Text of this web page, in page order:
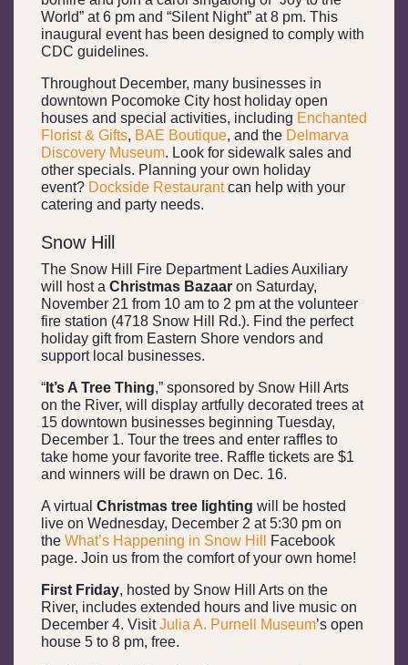
World” at 6 pm and “Silent Night” at 8 pm. This
inaugural event has been designed to comply with
CDC guidelines.
Throughout December, many businesses in
downtown Pocomoke City host holiday open
houses and special activities, including Enchanted
Florist & Gifts, BAE Boutique, and the Delmarva
Discovery Museum. Look for sidewalk sales and
other specials. Planning your own holiday
event? Dockside Restaurantcan help with your
catering and party needs.
Snow Hill
The Snow Hill Fire Department Ladies Auxiliary
will host a Christmas Bazaar on Saturday,
November 21 from 10 am to 2 pm at the volunteer
fire station (4718 Snow Hill Rd.). Find the perfect
holiday gift from Eastern Shore vendors and
support local businesses.
“ It’s A Tree Thing,” sponsored by Snow Hill Arts
on the River, will display artfully decorated trees at
15 downtown businesses beginning Tuesday,
December 1. Tour the trees and enter raffles to
take home your favorite tree. Raffle tickets are $1
and winners will be drawn on Dec. 16.
A virtual Christmas tree lighting will be hosted
live on Wednesday, December 2 at 5:30 pm on
the What’s Happening in Snow Hill
Facebook
page. Join us from the comfort of your own home!
First Friday, hosted by Snow Hill Arts on the
River, includes extended hours and live music on
December 4. VisitJulia A. Purnell Museum’s open
house 5 to 8 pm, free.